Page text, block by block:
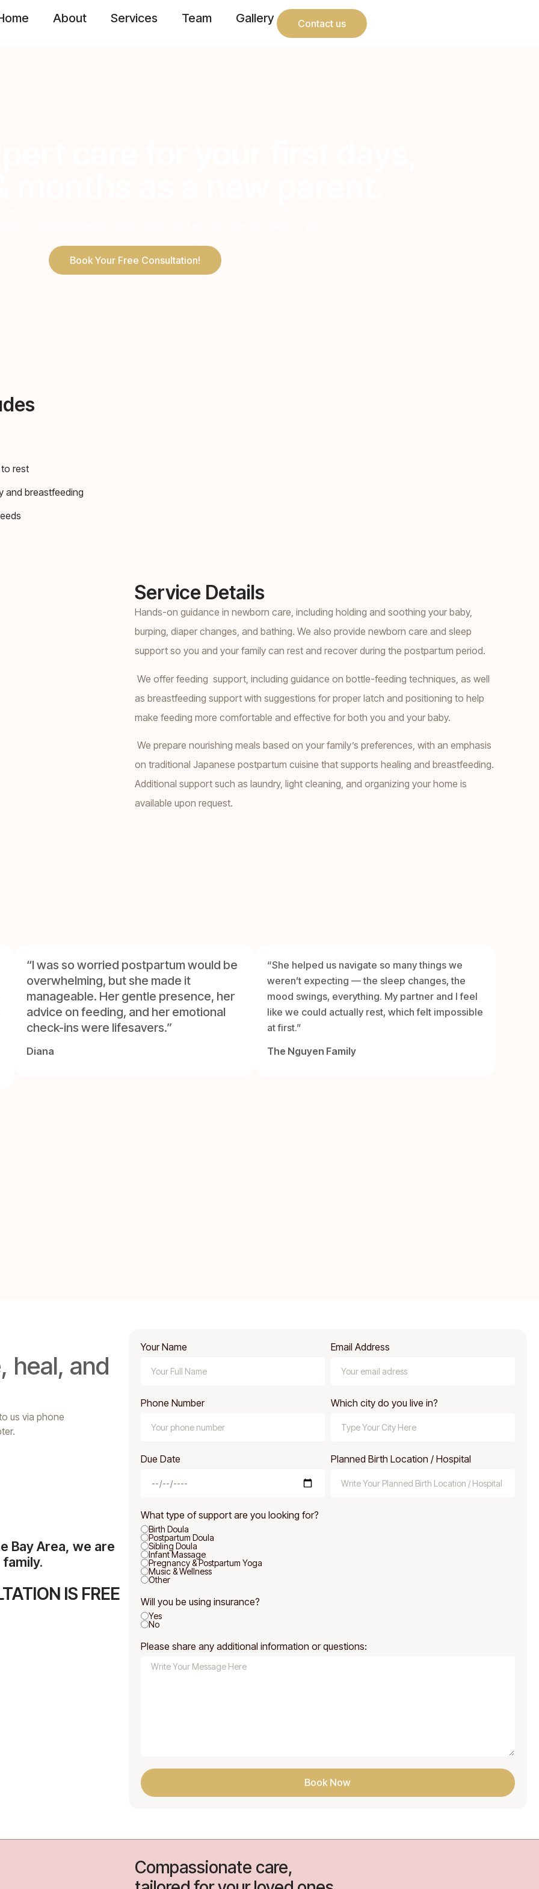
About Services Team Gallery Contact us
Book Your Free Consultation!
rest
and breastfeeding
Service Details
Hands-on guidance in newborn care, including holding and soothing your baby,
burping, diaper changes, and bathing. We also provide newborn care and sleep
support so you and your family can rest and recover during the postpartum period.
We offer feeding support, including guidance on bottle-feeding techniques, as well
as breastfeeding support with suggestions for proper latch and positioning to help
make feeding more comfortable and effective for both you and your baby.
We prepare nourishing meals based on your family’s preferences, with an emphasis
on traditional Japanese postpartum cuisine that supports healing and breastfeeding.
Additional support such as laundry, light cleaning, and organizing your home is
available upon request.
“I was so worried postpartum would be
overwhelming, but she made it
manageable. Her gentle presence, her
advice on feeding, and her emotional
check-ins were lifesavers.”
Diana
“She helped us navigate so many things we
weren’t expecting — the sleep changes, the
mood swings, everything. My partner and I feel
like we could actually rest, which felt impossible
at first.”
The Nguyen Family
heal, and
us via phone
Bay Area, we are
IS FREE
Your Name Email Address
Phone Number Which city do you live in?
Due Date Planned Birth Location / Hospital
What type of support are you looking for?
Birth Doula
Postpartum Doula
Sibling Doula
Infant Massage
Pregnancy & Postpartum Yoga
Music & Wellness
Other
Will you be using insurance?
Yes
No
Please share any additional information or questions:
Book Now
Compassionate care,